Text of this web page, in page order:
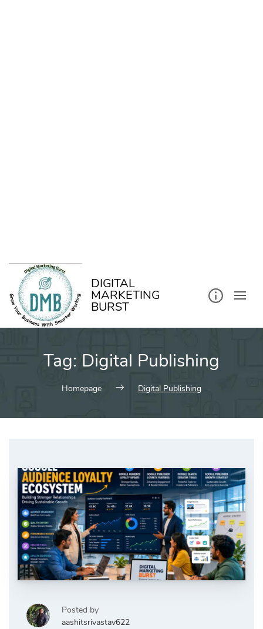
DIGITAL
MARKETING
BURST
Tag: Digital Publishing
Homepage Digital Publishing
Posted by
aashitsrivastav622